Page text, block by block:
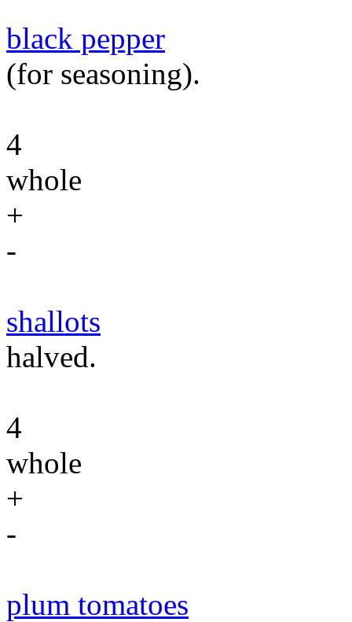
black pepper
(for seasoning).
4
whole
+
-
shallots
halved.
4
whole
+
-
plum tomatoes